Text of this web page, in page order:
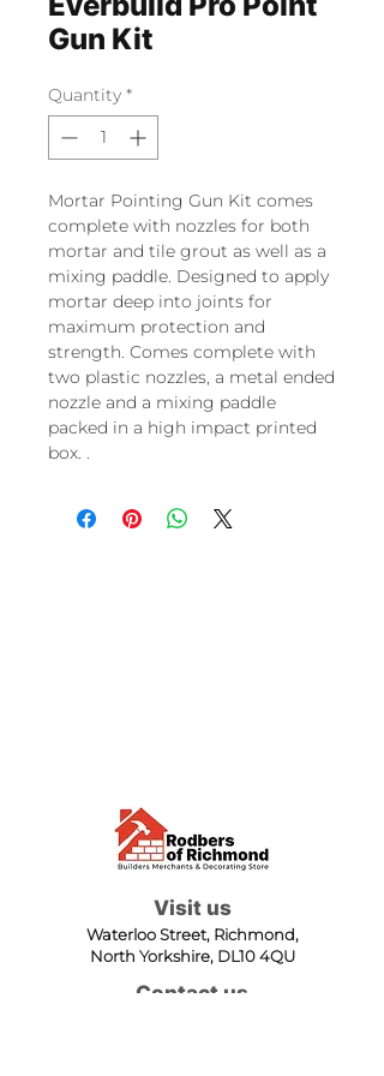
Gun Kit
Quantity *
Mortar Pointing Gun Kit comes
complete with nozzles for both
mortar and tile grout as well as a
mixing paddle. Designed to apply
mortar deep into joints for
maximum protection and
strength. Comes complete with
two plastic nozzles, a metal ended
nozzle and a mixing paddle
packed in a high impact printed
box. .
Visit us
Waterloo Street, Richmond,
North Yorkshire, DL10 4QU
Contact us